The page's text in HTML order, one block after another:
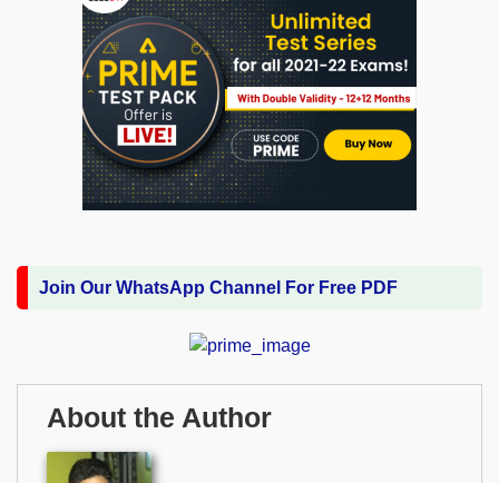
Join Our WhatsApp Channel For Free PDF
About the Author